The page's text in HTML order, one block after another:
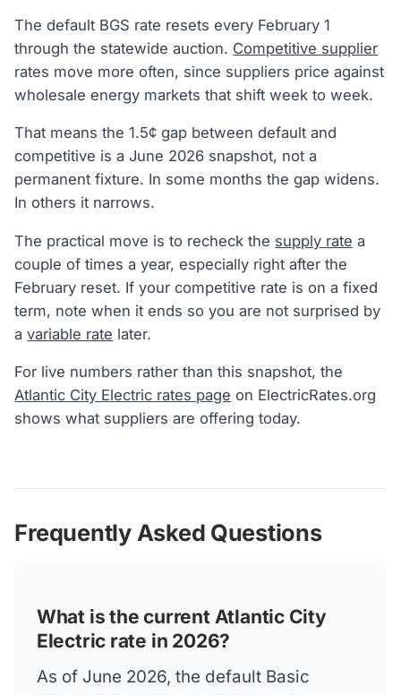
The default BGS rate resets every February 1
through the statewide auction. Competitive supplier
rates move more often, since suppliers price against
wholesale energy markets that shift week to week.
That means the 1.5¢ gap between default and
competitive is a June 2026 snapshot, not a
permanent fixture. In some months the gap widens.
In others it narrows.
The practical move is to recheck the supply rate a
couple of times a year, especially right after the
February reset. If your competitive rate is on a fixed
term, note when it ends so you are not surprised by
avariable rate later.
For live numbers rather than this snapshot, the
Atlantic City Electric rates page on ElectricRates.org
shows what suppliers are offering today.
Frequently Asked Questions
What is the current Atlantic City
Electric rate in 2026?
As of June 2026, the default Basic